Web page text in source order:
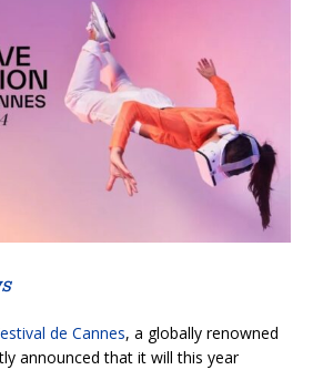
de Cannes, a globally renowned
announced that it will this year